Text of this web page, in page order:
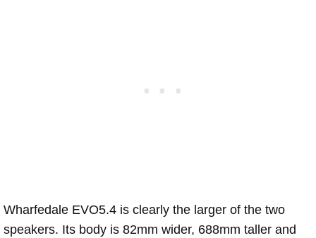
Wharfedale EVO5.4 is clearly the larger of the two
speakers. Its body is 82mm wider, 688mm taller and